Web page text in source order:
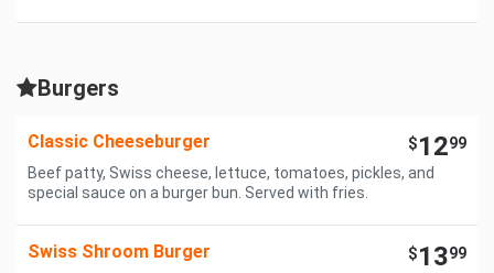
Burgers
Classic Cheeseburger $1299
Beef patty, Swiss cheese, lettuce, tomatoes, pickles, and
special sauce on a burger bun. Served with fries.
Swiss Shroom Burger $1399